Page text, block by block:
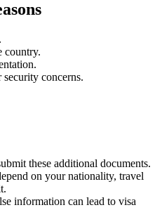
country.
concerns.
these additional documents.
on your nationality, travel
information can lead to visa